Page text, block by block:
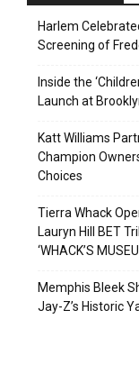
Harlem
Screening of
Inside the
Launch at
Katt Williams
Champion
Choices
Tierra Whack
Lauryn Hill BET
‘WHACK’S
Memphis Bleek
Jay-Z’s Historic